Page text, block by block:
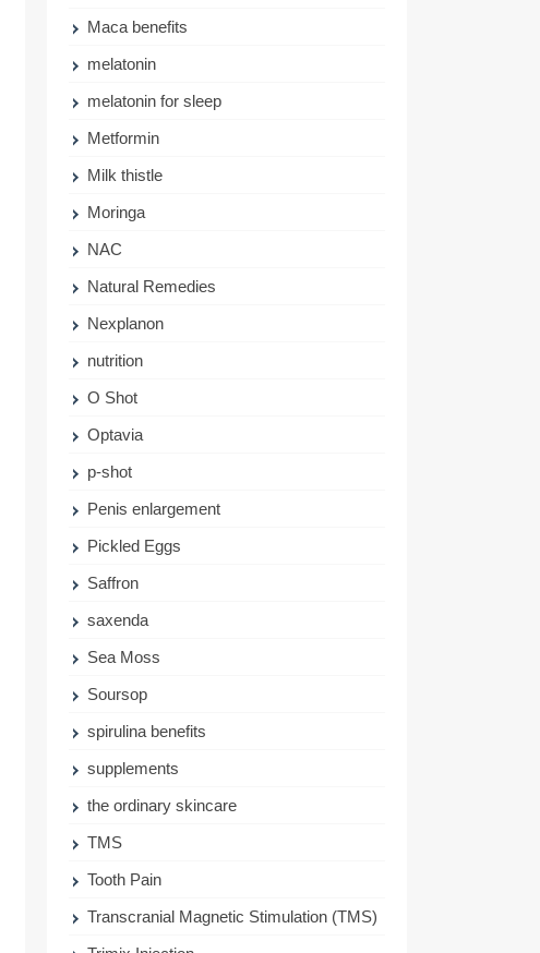
Maca benefits
melatonin
melatonin for sleep
Metformin
Milk thistle
Moringa
NAC
Natural Remedies
Nexplanon
nutrition
O Shot
Optavia
p-shot
Penis enlargement
Pickled Eggs
Saffron
saxenda
Sea Moss
Soursop
spirulina benefits
supplements
the ordinary skincare
TMS
Tooth Pain
Transcranial Magnetic Stimulation (TMS)